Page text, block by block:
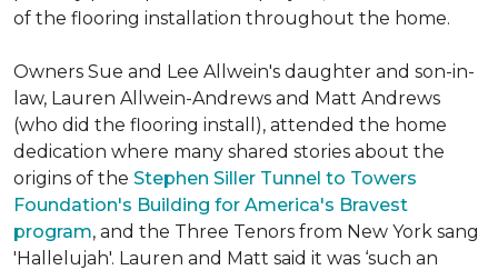
of the flooring installation throughout the home.
Owners Sue and Lee Allwein's daughter and son-in-
law, Lauren Allwein-Andrews and Matt Andrews
(who did the flooring install), attended the home
dedication where many shared stories about the
origins of the Stephen Siller Tunnel to Towers
Foundation's Building for America's Bravest
program, and the Three Tenors from New York sang
'Hallelujah'. Lauren and Matt said it was ‘such an